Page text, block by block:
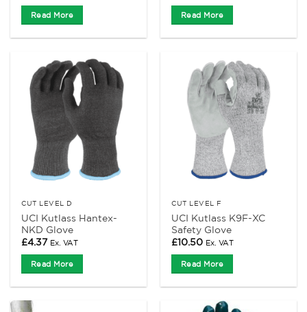
Read More Read More
CUT LEVEL D
UCI Kutlass Hantex-
NKD Glove
£4.37 Ex. VAT
Read More
CUT LEVEL F
UCI Kutlass K9F-XC
Safety Glove
£10.50 Ex. VAT
Read More